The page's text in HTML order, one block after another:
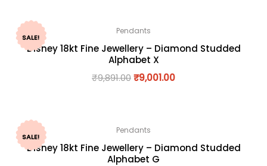
SALE!
Pendants
Disney 18kt Fine Jewellery – Diamond Studded
Alphabet X
₹9,891.00₹9,001.00
SALE!
Pendants
Disney 18kt Fine Jewellery – Diamond Studded
Alphabet G